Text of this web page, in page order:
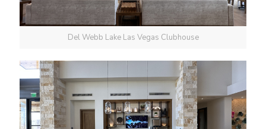
Del Webb Lake Las Vegas Clubhouse